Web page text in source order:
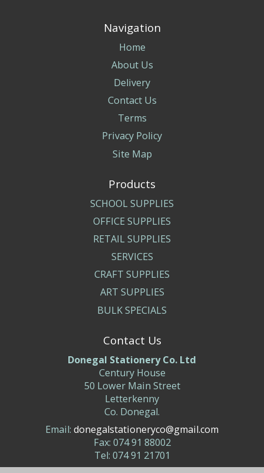
Navigation
Home
About Us
Delivery
Contact Us
Terms
Privacy Policy
Site Map
Products
SCHOOL SUPPLIES
OFFICE SUPPLIES
RETAIL SUPPLIES
SERVICES
CRAFT SUPPLIES
ART SUPPLIES
BULK SPECIALS
Contact Us
Donegal Stationery Co. Ltd
Century House
50 Lower Main Street
Letterkenny
Co. Donegal.
Email: donegalstationeryco@gmail.com
Fax: 074 91 88002
Tel: 074 91 21701